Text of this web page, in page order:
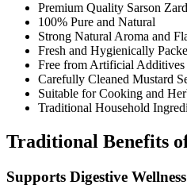
Premium Quality Sarson Zard
100% Pure and Natural
Strong Natural Aroma and
Fresh and Hygienically
Free from Artificial Additives
Carefully Cleaned Mustard
Suitable for Cooking and
Traditional Household
Traditional Benefits
Supports Digestive Wellness